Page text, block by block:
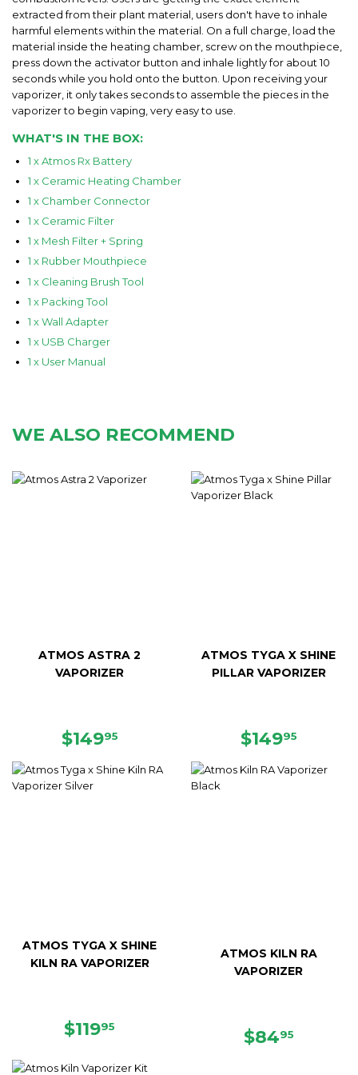
extracted from their plant material, users don't have to inhale
harmful elements within the material. On a full charge, load the
material inside the heating chamber, screw on the mouthpiece,
press down the activator button and inhale lightly for about 10
seconds while you hold onto the button. Upon receiving your
vaporizer, it only takes seconds to assemble the pieces in the
vaporizer to begin vaping, very easy to use.
WHAT'S IN THE BOX:
1 x Atmos Rx Battery
1 x Ceramic Heating Chamber
1 x Chamber Connector
1 x Ceramic Filter
1 x Mesh Filter + Spring
1 x Rubber Mouthpiece
1 x Cleaning Brush Tool
1 x Packing Tool
1 x Wall Adapter
1 x USB Charger
1 x User Manual
WE ALSO RECOMMEND
ATMOS ASTRA 2
VAPORIZER
SALE
$14995
ATMOS TYGA X SHINE
PILLAR VAPORIZER
REGULAR
$14995
ATMOS TYGA X SHINE
KILN RA VAPORIZER
REGULAR
$11995
ATMOS KILN RA
VAPORIZER
REGULAR
$8495